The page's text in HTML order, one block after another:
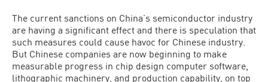
The current sanctions on China’s semiconductor industry
are having a significant effect and there is speculation that
such measures could cause havoc for Chinese industry.
But Chinese companies are now beginning to make
measurable progress in chip design computer software,
lithographic machinery, and production capability, on top